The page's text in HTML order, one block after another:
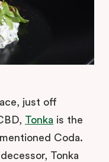
just off
Tonka is the
Coda.
Tonka